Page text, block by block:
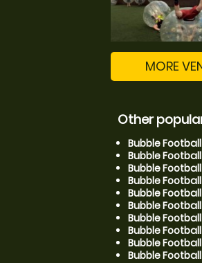
MORE
Other
Bubble
Bubble
Bubble
Bubble
Bubble
Bubble
Bubble
Bubble
Bubble
Bubble